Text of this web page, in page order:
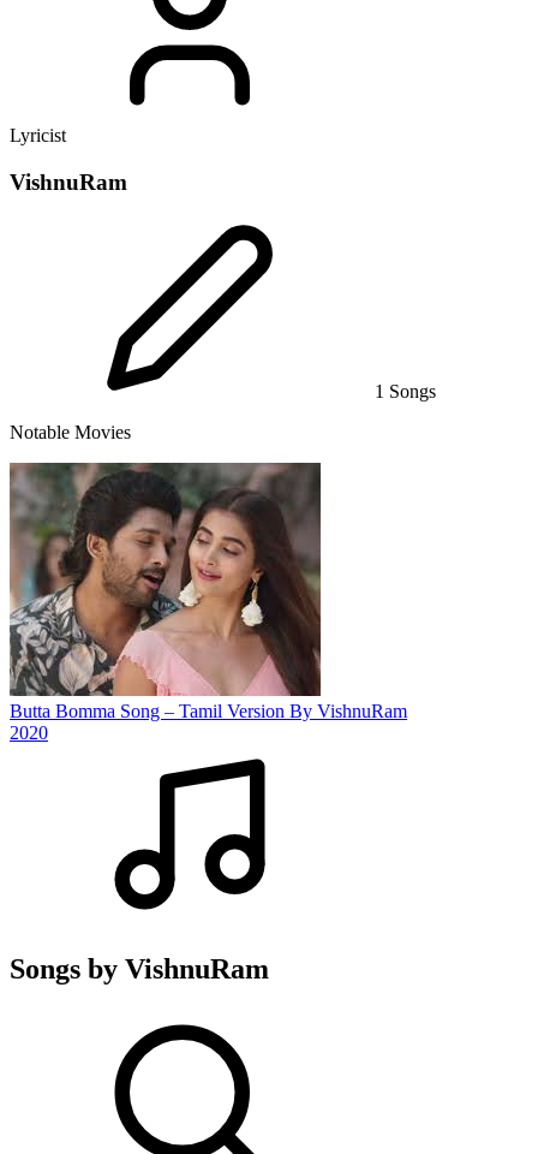
Lyricist
VishnuRam
1 Songs
Notable Movies
Butta Bomma Song – Tamil Version By VishnuRam
2020
Songs by VishnuRam